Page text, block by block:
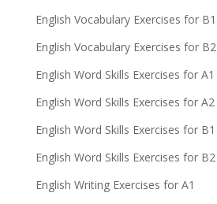
English Vocabulary Exercises for B1
English Vocabulary Exercises for B2
English Word Skills Exercises for A1
English Word Skills Exercises for A2
English Word Skills Exercises for B1
English Word Skills Exercises for B2
English Writing Exercises for A1